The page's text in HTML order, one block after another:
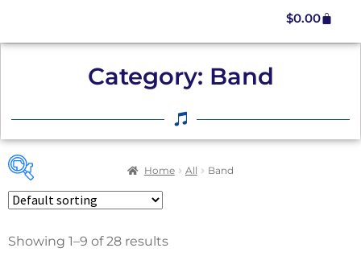
$0.00
Category: Band
Home All Band
Showing 1–9 of 28 results